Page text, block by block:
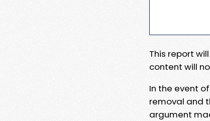
This report
content will
In the event
removal and
argument